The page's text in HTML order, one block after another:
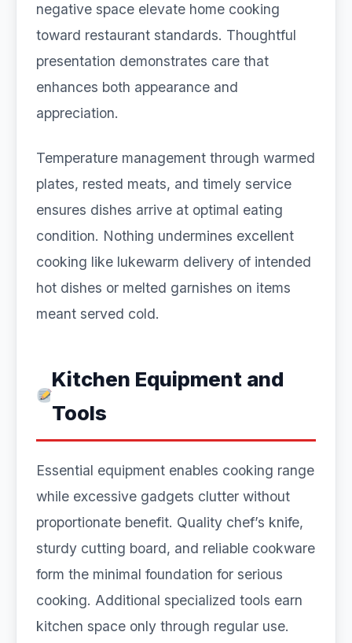
negative space elevate home cooking
toward restaurant standards. Thoughtful
presentation demonstrates care that
enhances both appearance and
appreciation.
Temperature management through warmed
plates, rested meats, and timely service
ensures dishes arrive at optimal eating
condition. Nothing undermines excellent
cooking like lukewarm delivery of intended
hot dishes or melted garnishes on items
meant served cold.
Kitchen Equipment and
Tools
Essential equipment enables cooking range
while excessive gadgets clutter without
proportionate benefit. Quality chef’s knife,
sturdy cutting board, and reliable cookware
form the minimal foundation for serious
cooking. Additional specialized tools earn
kitchen space only through regular use.